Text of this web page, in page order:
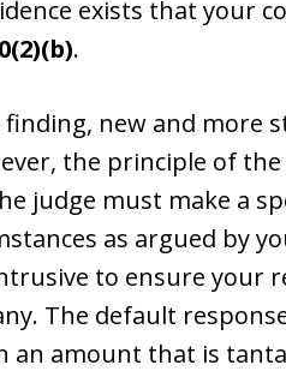
exists that your
.
new and more
the principle of
judge must make a
as argued by
to ensure your
The default
an amount that is